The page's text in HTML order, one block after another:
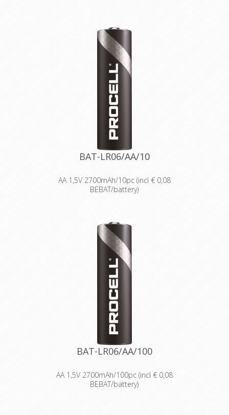
wholesale and professional trade
customers.
Providing high quantities of
dependable batteries at a cost-
effective price.
High-performance power
Delivering long-lasting power across a
range of professional applications.
Capable of operating in
temperatures from -20°C to 54°C.
Reliable performance, even after
seven years of storage.
Bulk battery for use in torches,
smoke alarms and medical devices.
BAT-LR06/AA/10
AA 1,5V 2700mAh/10pc (incl € 0,08
BEBAT/battery)
wholesale and professional trade
customers.
Providing high quantities of
dependable batteries at a cost-
effective price.
High-performance power
Delivering long-lasting power across a
range of professional applications.
Capable of operating in
temperatures from -20°C to 54°C.
Reliable performance, even after
seven years of storage.
Bulk battery for use in torches,
smoke alarms and medical devices.
BAT-LR06/AA/100
AA 1,5V 2700mAh/100pc (incl € 0,08
BEBAT/battery)